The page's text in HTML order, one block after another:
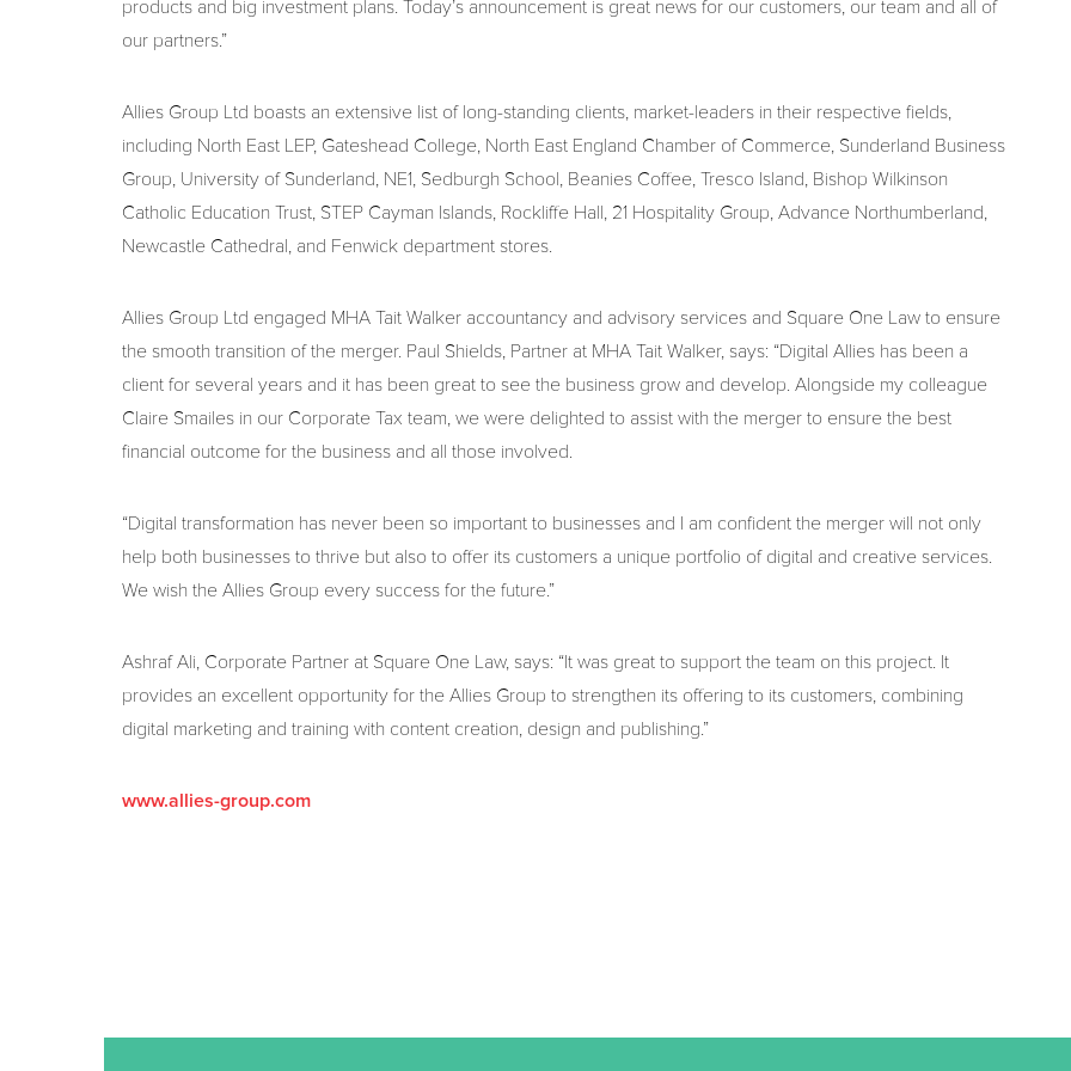
products and big investment plans. Today’s announcement is great news for our customers, our team and all of
our partners.”
Allies Group Ltd boasts an extensive list of long-standing clients, market-leaders in their respective fields,
including North East LEP, Gateshead College, North East England Chamber of Commerce, Sunderland Business
Group, University of Sunderland, NE1, Sedburgh School, Beanies Coffee, Tresco Island, Bishop Wilkinson
Catholic Education Trust, STEP Cayman Islands, Rockliffe Hall, 21 Hospitality Group, Advance Northumberland,
Newcastle Cathedral, and Fenwick department stores.
Allies Group Ltd engaged MHA Tait Walker accountancy and advisory services and Square One Law to ensure
the smooth transition of the merger. Paul Shields, Partner at MHA Tait Walker, says: “Digital Allies has been a
client for several years and it has been great to see the business grow and develop. Alongside my colleague
Claire Smailes in our Corporate Tax team, we were delighted to assist with the merger to ensure the best
financial outcome for the business and all those involved.
“Digital transformation has never been so important to businesses and I am confident the merger will not only
help both businesses to thrive but also to offer its customers a unique portfolio of digital and creative services.
We wish the Allies Group every success for the future.”
Ashraf Ali, Corporate Partner at Square One Law, says: “It was great to support the team on this project. It
provides an excellent opportunity for the Allies Group to strengthen its offering to its customers, combining
digital marketing and training with content creation, design and publishing.”
www.allies-group.com